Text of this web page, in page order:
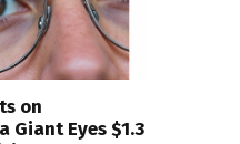
on
Giant Eyes $1.3